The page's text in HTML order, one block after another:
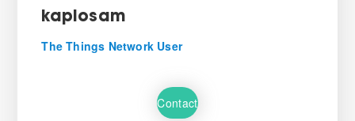
kaplosam
The Things Network User
Contact